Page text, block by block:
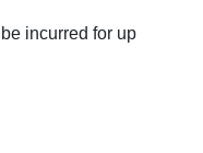
incurred for up